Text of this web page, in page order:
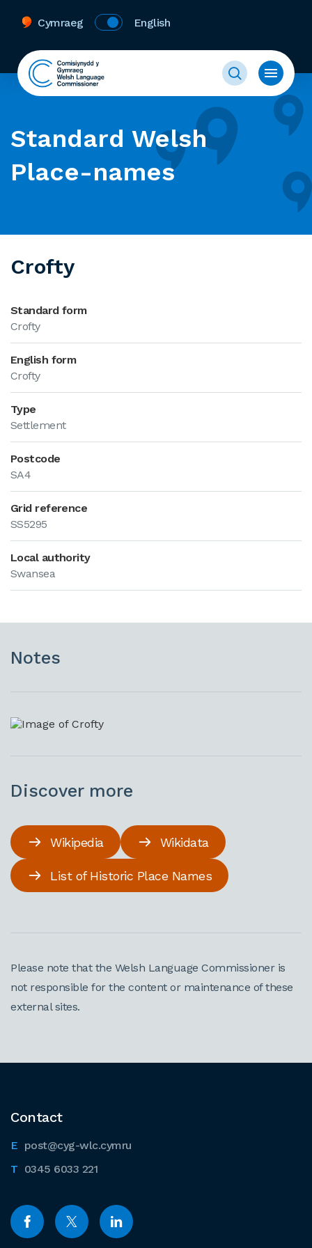
Cymraeg English
Standard Welsh
Place-names
Crofty
Standard form
Crofty
English form
Crofty
Type
Settlement
Postcode
SA4
Grid reference
SS5295
Local authority
Swansea
Notes
Discover more
Wikipedia Wikidata
List of Historic Place Names
Please note that the Welsh Language Commissioner is
not responsible for the content or maintenance of these
external sites.
Contact
post@cyg-wlc.cymru
0345 6033 221